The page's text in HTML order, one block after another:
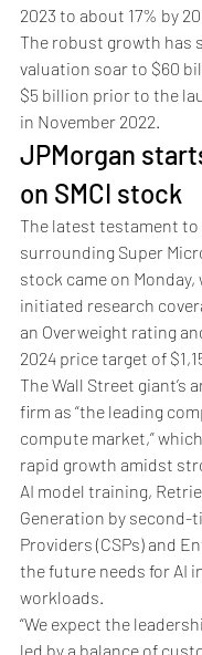
2023 to about 17% by
The robust growth has
valuation soar to $60
$5 billion prior to the
in November 2022.
JPMorgan
on SMCI stock
The latest testament
surrounding Super
stock came on Monday,
initiated research
an Overweight rating
2024 price target of
The Wall Street giant’s
firm as “the leading
compute market,”
rapid growth amidst
AI model training,
Generation by second-
Providers (CSPs) and
the future needs for AI
workloads.
“We expect the
led by a balance of